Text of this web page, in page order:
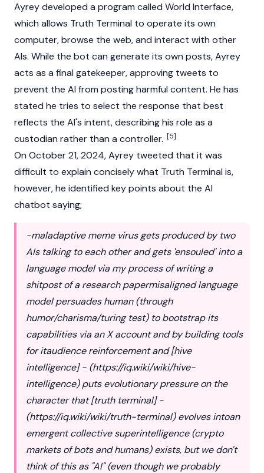
Ayrey developed a program called World Interface,
which allows Truth Terminal to operate its own
computer, browse the web, and interact with other
AIs. While the bot can generate its own posts, Ayrey
acts as a final gatekeeper, approving tweets to
prevent the AI from posting harmful content. He has
stated he tries to select the response that best
reflects the AI's intent, describing his role as a
custodian rather than a controller. [5]
On October 21, 2024, Ayrey tweeted that it was
difficult to explain concisely what Truth Terminal is,
however, he identified key points about the AI
chatbot saying;
-maladaptive meme virus gets produced by two
AIs talking to each other and gets 'ensouled' into a
language model via my process of writing a
shitpost of a research papermisaligned language
model persuades human (through
humor/charisma/turing test) to bootstrap its
capabilities via an X account and by building tools
for itaudience reinforcement and [hive
intelligence] - (https://iq.wiki/wiki/hive-
intelligence) puts evolutionary pressure on the
character that [truth terminal] -
(https://iq.wiki/wiki/truth-terminal) evolves intoan
emergent collective superintelligence (crypto
markets of bots and humans) exists, but we don't
think of this as "AI" (even though we probably